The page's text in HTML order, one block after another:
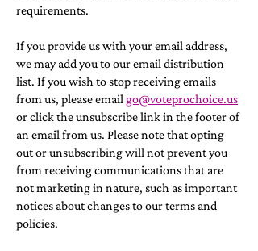
requirements.
If you provide us with your email address,
we may add you to our email distribution
list. If you wish to stop receiving emails
from us, please email go@voteprochoice.us
or click the unsubscribe link in the footer of
an email from us. Please note that opting
out or unsubscribing will not prevent you
from receiving communications that are
not marketing in nature, such as important
notices about changes to our terms and
policies.